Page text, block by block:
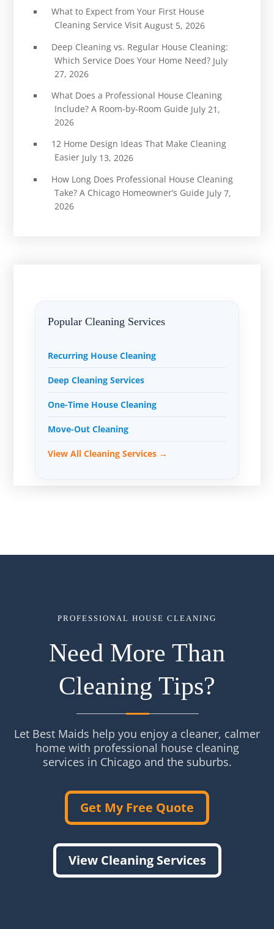
What to Expect from Your First House
Cleaning Service Visit August 5, 2026
Deep Cleaning vs. Regular House Cleaning:
Which Service Does Your Home Need? July
27, 2026
What Does a Professional House Cleaning
Include? A Room-by-Room Guide July 21,
2026
12 Home Design Ideas That Make Cleaning
Easier July 13, 2026
How Long Does Professional House Cleaning
Take? A Chicago Homeowner’s Guide July 7,
2026
Popular Cleaning Services
Recurring House Cleaning
Deep Cleaning Services
One-Time House Cleaning
Move-Out Cleaning
View All Cleaning Services →
PROFESSIONAL HOUSE CLEANING
Need More Than
Cleaning Tips?
Let Best Maids help you enjoy a cleaner, calmer
home with professional house cleaning
services in Chicago and the suburbs.
Get My Free Quote
View Cleaning Services